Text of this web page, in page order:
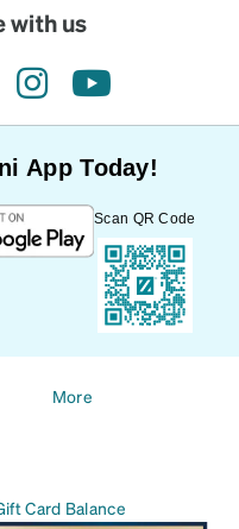
with us
instagramyoutube
App Today!
Scan QR Code
More
Card Balance